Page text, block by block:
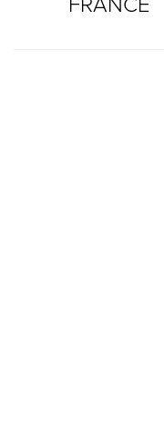
FRANCE